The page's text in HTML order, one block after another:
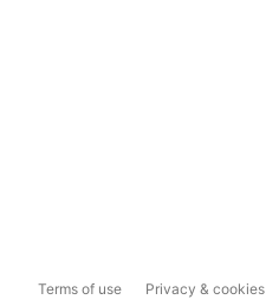
Terms of use Privacy & cookies